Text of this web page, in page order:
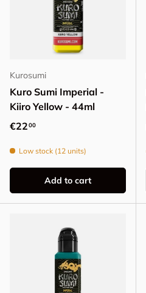
Kurosumi
Kuro Sumi Imperial -
Kiiro Yellow - 44ml
Regular price
€2200
Low stock (12 units)
Add to cart